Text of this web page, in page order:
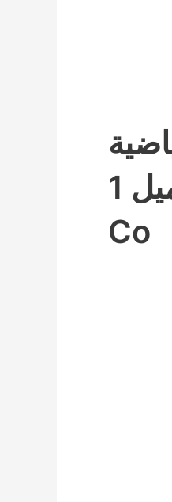
تحميل التطبيق العميل 1xbet
Co